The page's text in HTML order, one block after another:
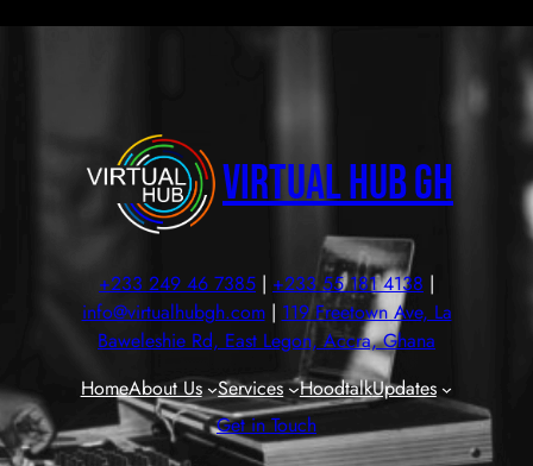
Virtual Hub GH
+233 249 46 7385 | +233 55 181 4138 |
info@virtualhubgh.com| 119 Freetown Ave, La
Baweleshie Rd, East Legon, Accra, Ghana
HomeAbout Us Services HoodtalkUpdates
Get in Touch